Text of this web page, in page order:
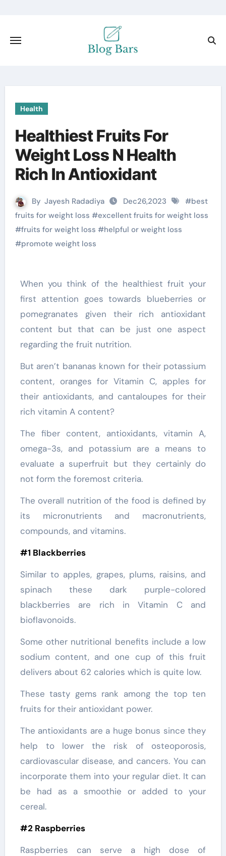
Health
Healthiest Fruits For
Weight Loss N Health
Rich In Antioxidant
By Jayesh Radadiya Dec26,2023 #best
fruits for weight loss #excellent fruits for weight loss
#fruits for weight loss #helpful or weight loss
#promote weight loss
When you think of the healthiest fruit your
first attention goes towards blueberries or
pomegranates given their rich antioxidant
content but that can be just one aspect
regarding the fruit nutrition.
But aren’t bananas known for their potassium
content, oranges for Vitamin C, apples for
their antioxidants, and cantaloupes for their
rich vitamin A content?
The fiber content, antioxidants, vitamin A,
omega-3s, and potassium are a means to
evaluate a superfruit but they certainly do
not form the foremost criteria.
The overall nutrition of the food is defined by
its micronutrients and macronutrients,
compounds, and vitamins.
#1 Blackberries
Similar to apples, grapes, plums, raisins, and
spinach these dark purple-colored
blackberries are rich in Vitamin C and
bioflavonoids.
Some other nutritional benefits include a low
sodium content, and one cup of this fruit
delivers about 62 calories which is quite low.
These tasty gems rank among the top ten
fruits for their antioxidant power.
The antioxidants are a huge bonus since they
help to lower the risk of osteoporosis,
cardiovascular disease, and cancers. You can
incorporate them into your regular diet. It can
be had as a smoothie or added to your
cereal.
#2 Raspberries
Raspberries can serve a high dose of